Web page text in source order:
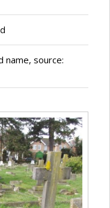
name, source: